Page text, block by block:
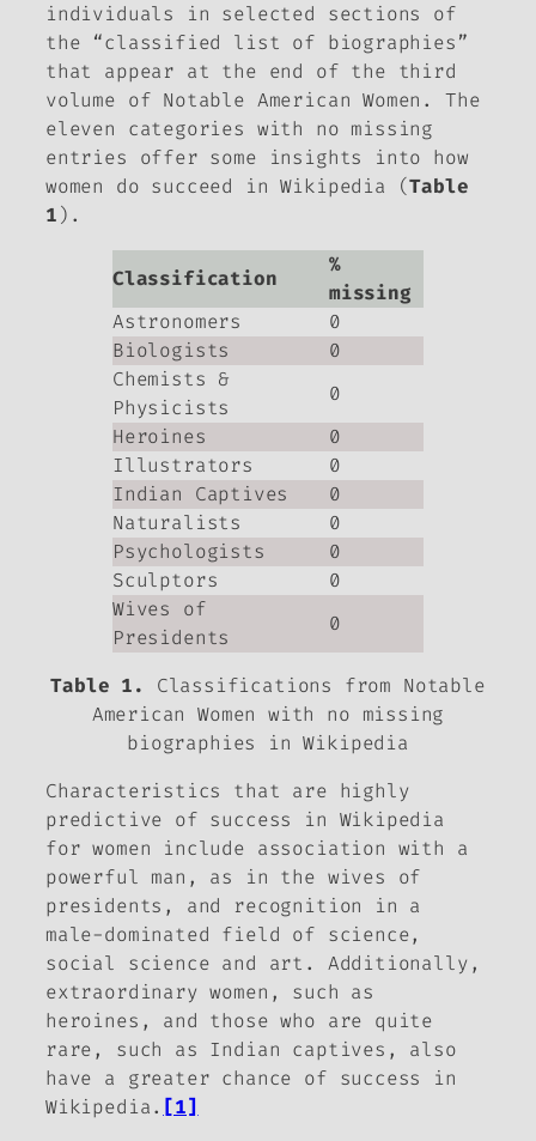
individuals in selected sections of
the “classified list of biographies”
that appear at the end of the third
volume of Notable American Women . The
eleven categories with no missing
entries offer some insights into how
women do succeed in Wikipedia (Table
1).
Classification
%
missing
Astronomers
0
Biologists
0
Chemists &
Physicists
0
Heroines
0
Illustrators
0
Indian Captives
0
Naturalists
0
Psychologists
0
Sculptors
0
Wives of
Presidents
0
Table 1.
Classifications from Notable
American Women with no missing
biographies in Wikipedia
Characteristics that are highly
predictive of success in Wikipedia
for women include association with a
powerful man, as in the wives of
presidents, and recognition in a
male-dominated field of science,
social science and art. Additionally,
extraordinary women, such as
heroines, and those who are quite
rare, such as Indian captives, also
have a greater chance of success in
Wikipedia. [1]